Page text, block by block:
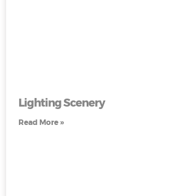
Lighting Scenery
Read More »